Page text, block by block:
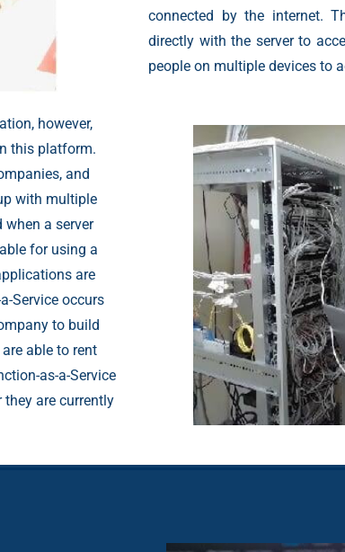
however,
this platform.
and
with multiple
when a server
for using a
are
Service occurs
to build
able to rent
as-a-Service
are currently
connected by the internet.
directly with the server to
people on multiple devices to